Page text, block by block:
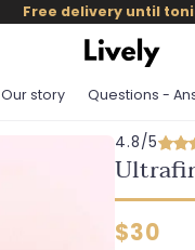
Free delivery until
Our story Questions -
4.8/5
Regular
$30